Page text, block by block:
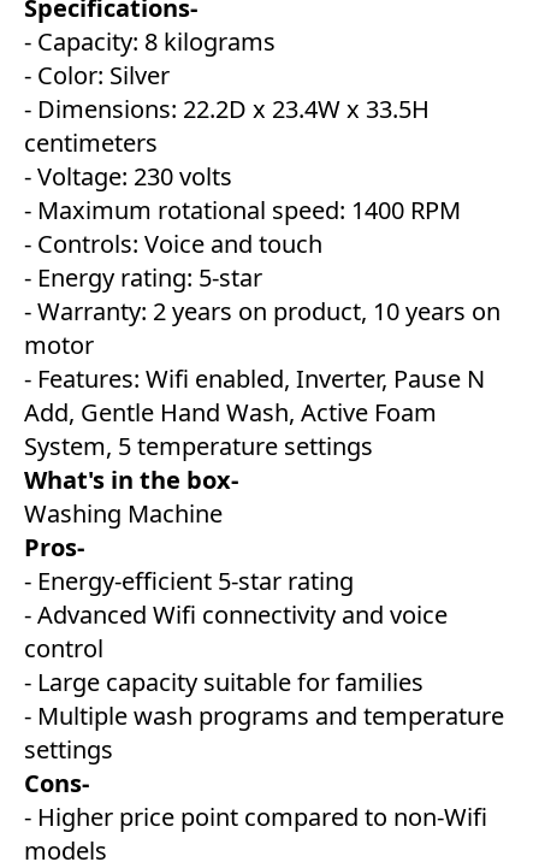
Specifications-
- Capacity: 8 kilograms
- Color: Silver
- Dimensions: 22.2D x 23.4W x 33.5H
centimeters
- Voltage: 230 volts
- Maximum rotational speed: 1400 RPM
- Controls: Voice and touch
- Energy rating: 5-star
- Warranty: 2 years on product, 10 years on
motor
- Features: Wifi enabled, Inverter, Pause N
Add, Gentle Hand Wash, Active Foam
System, 5 temperature settings
What's in the box-
Washing Machine
Pros-
- Energy-efficient 5-star rating
- Advanced Wifi connectivity and voice
control
- Large capacity suitable for families
- Multiple wash programs and temperature
settings
Cons-
- Higher price point compared to non-Wifi
models